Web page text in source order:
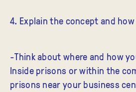
4. Explain the concept and
-Think about where and how
Inside prisons or within the
prisons near your business